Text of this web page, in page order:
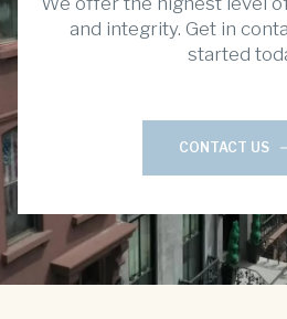
and integrity. Get in
started
CONTACT US